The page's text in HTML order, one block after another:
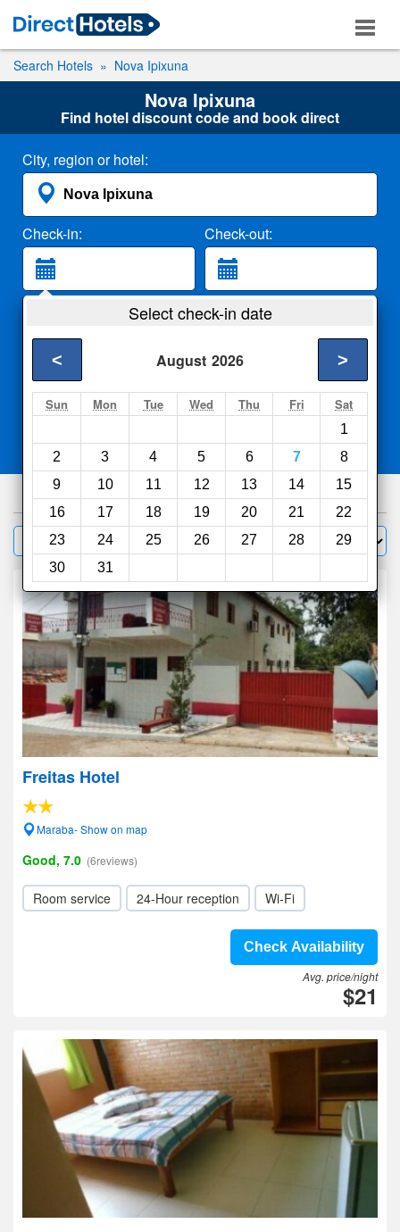
Search Hotels Nova Ipixuna
Nova Ipixuna
Find hotel discount code and book direct
City, region or hotel:
Check-in: Check-out:
2 Adults
Search
Select check-in date
August 2026
< >
Sun Mon Tue Wed Thu Fri Sat
1
2
3 4 5 6 7
8
9
10 11 12 13 14
15
16
17 18 19 20 21
22
23
24 25 26 27 28
29
30
31
Compareother sites
77hotels
Filter Sort by:
Freitas Hotel
Maraba- Show on map
Good, 7.0 (6reviews)
Room service 24-Hour reception Wi-Fi
Check Availability
Avg. price/night
$21